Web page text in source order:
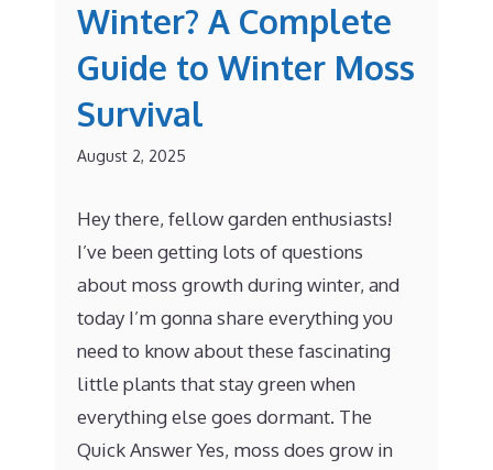
Winter? A Complete
Guide to Winter Moss
Survival
August 2, 2025
Hey there, fellow garden enthusiasts!
I’ve been getting lots of questions
about moss growth during winter, and
today I’m gonna share everything you
need to know about these fascinating
little plants that stay green when
everything else goes dormant. The
Quick Answer Yes, moss does grow in